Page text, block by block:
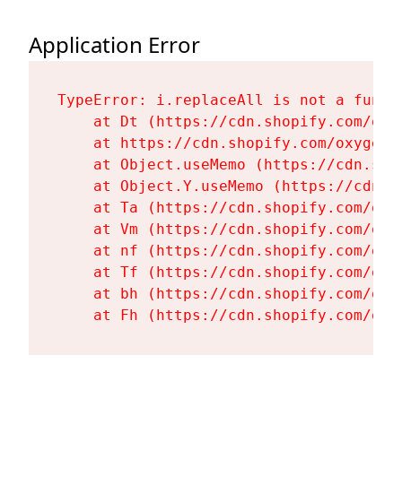
Application Error
TypeError: i.replaceAll is not a
at Dt (https://cdn.shopify.com/
at https://cdn.shopify.com/
at Object.useMemo (https://
at Object.Y.useMemo (https://
at Ta (https://cdn.shopify.com/
at Vm (https://cdn.shopify.com/
at nf (https://cdn.shopify.com/
at Tf (https://cdn.shopify.com/
at bh (https://cdn.shopify.com/
at Fh (https://cdn.shopify.com/